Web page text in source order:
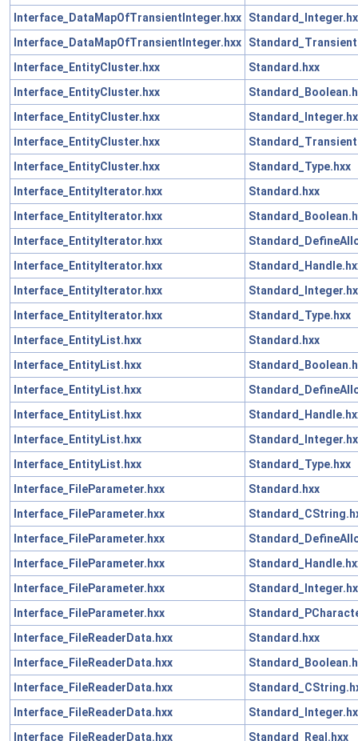
Interface_DataMapOfTransientInteger.hxx
Interface_DataMapOfTransientInteger.hxx
Interface_EntityCluster.hxx
Standard.hxx
Interface_EntityCluster.hxx
Interface_EntityCluster.hxx
Interface_EntityCluster.hxx
Interface_EntityCluster.hxx
Standard_Type.hxx
Interface_EntityIterator.hxx
Standard.hxx
Interface_EntityIterator.hxx
Interface_EntityIterator.hxx
Interface_EntityIterator.hxx
Interface_EntityIterator.hxx
Interface_EntityIterator.hxx
Standard_Type.hxx
Interface_EntityList.hxx
Standard.hxx
Interface_EntityList.hxx
Interface_EntityList.hxx
Interface_EntityList.hxx
Interface_EntityList.hxx
Interface_EntityList.hxx
Standard_Type.hxx
Interface_FileParameter.hxx
Standard.hxx
Interface_FileParameter.hxx
Interface_FileParameter.hxx
Interface_FileParameter.hxx
Interface_FileParameter.hxx
Interface_FileParameter.hxx
Interface_FileReaderData.hxx
Standard.hxx
Interface_FileReaderData.hxx
Interface_FileReaderData.hxx
Interface_FileReaderData.hxx
Interface_FileReaderData.hxx
Standard_Real.hxx